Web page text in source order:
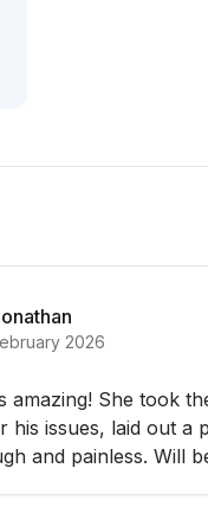
2026
amazing! She took
his issues, laid out a
and painless. Will